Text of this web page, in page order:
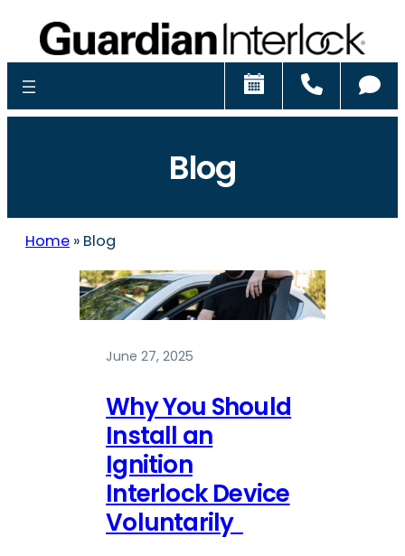
Schedule
Blog
Home » Blog
June 27, 2025
Why You Should
Install an
Ignition
Interlock Device
Voluntarily